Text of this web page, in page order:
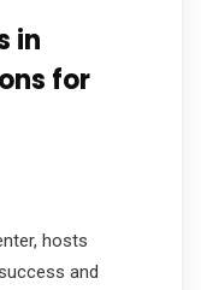
in
for
hosts
and